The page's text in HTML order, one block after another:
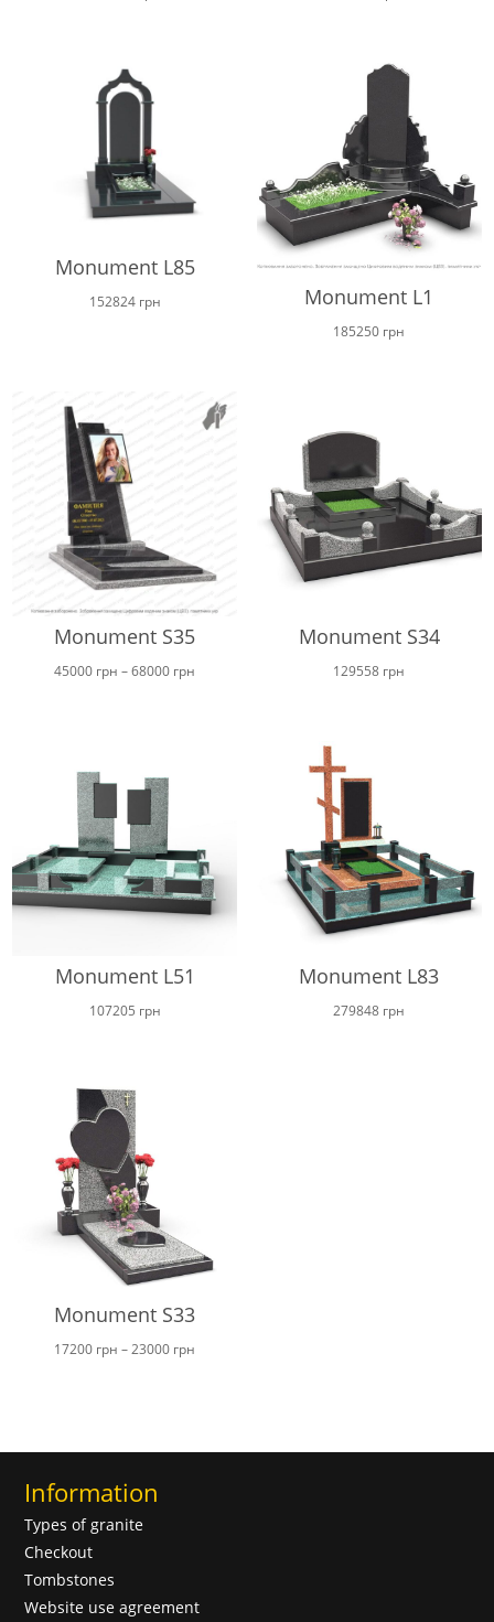
Monument L85
152824 грн Monument L1
185250 грн
Monument S35
45000 грн –68000 грн
Monument S34
129558 грн
Monument L51
107205 грн
Monument L83
279848 грн
Monument S33
17200 грн –23000 грн
Information
Types of granite
Checkout
Tombstones
Website use agreement